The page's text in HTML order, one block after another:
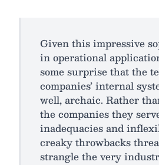
Given this impressive
in operational
some surprise that the
companies’ internal
well, archaic. Rather
the companies they
inadequacies and
creaky throwbacks
strangle the very